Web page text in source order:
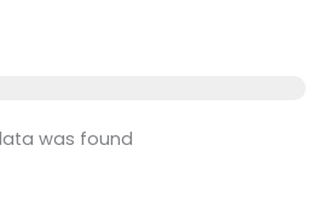
was found